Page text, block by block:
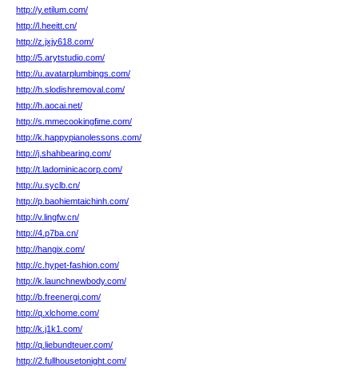
http://y.etilum.com/
http://l.heeitt.cn/
http://z.jxjy618.com/
http://5.arytstudio.com/
http://u.avatarplumbings.com/
http://h.slodishremoval.com/
http://h.aocai.net/
http://s.mmecookingfime.com/
http://k.happypianolessons.com/
http://j.shahbearing.com/
http://t.ladominicacorp.com/
http://u.syclb.cn/
http://p.baohiemtaichinh.com/
http://v.lingfw.cn/
http://4.p7ba.cn/
http://hangix.com/
http://c.hypet-fashion.com/
http://k.launchnewbody.com/
http://b.freenergi.com/
http://q.xlchome.com/
http://k.j1k1.com/
http://q.liebundteuer.com/
http://2.fullhousetonight.com/